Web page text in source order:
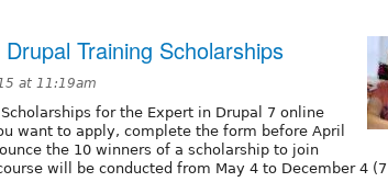
Training Scholarships
at 11:19am
for the Expert in Drupal 7 online
want to apply, complete the form before April
the 10 winners of a scholarship to join
will be conducted from May 4 to December 4 (7